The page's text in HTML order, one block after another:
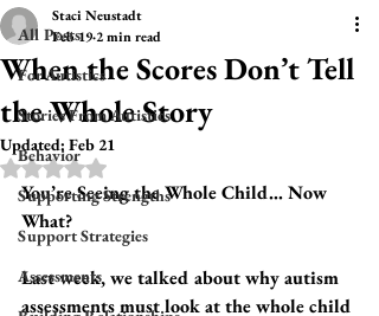
All Posts
For Autistics
Stories From Autistics
Behavior
Supporting Strengths
Support Strategies
Assessments
When the Scores Don’t Tell
the Whole Story
Staci Neustadt
Feb 192 min read
Updated: Feb 21
Rated NaN out of 5 stars.
You’re Seeing the Whole Child… Now
What?
Last week, we talked about why autism
assessments must look at the whole child